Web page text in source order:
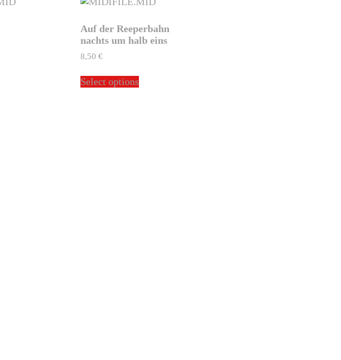
Auf der Reeperbahn
nachts um halb eins
8,50 €
Select optionsproduct